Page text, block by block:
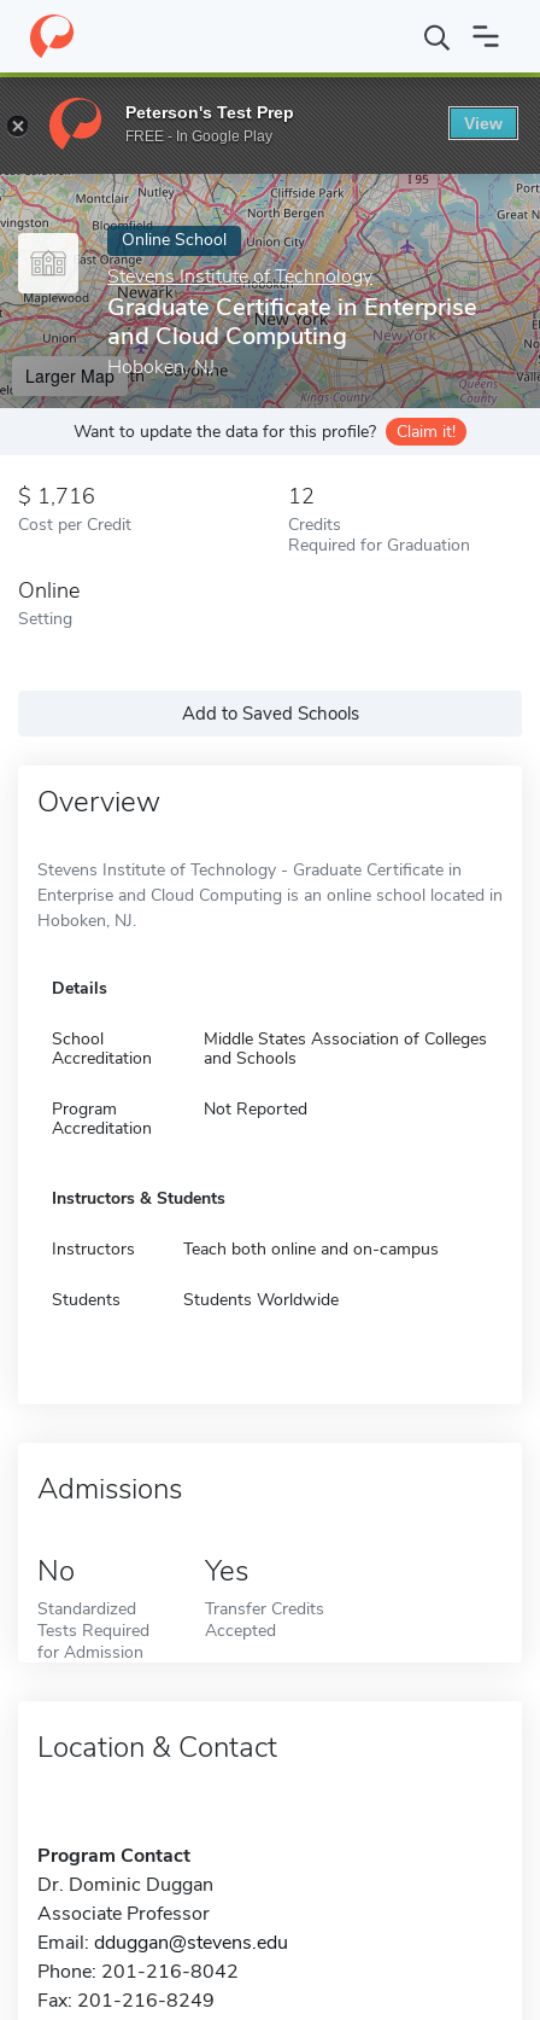
Home Online Schools Stevens Institute of Technology
Enter a keyword
Online School
Stevens Institute of Technology
Graduate Certificate in Enterprise
and Cloud Computing
Hoboken, NJ
Larger Map
Want to update the data for this profile? Claim it!
1,716
Cost per Credit
12
Credits
Required for Graduation
Online
Setting
Add to Saved Schools
Overview
Stevens Institute of Technology - Graduate Certificate in
Enterprise and Cloud Computing is an online school located in
Hoboken, NJ.
Details
School
Accreditation
Middle States Association of Colleges
and Schools
Program
Accreditation
Not Reported
Instructors & Students
Instructors Teach both online and on-campus
Students Students Worldwide
Admissions
No
Standardized
Tests Required
for Admission
Yes
Transfer Credits
Accepted
Location & Contact
Program Contact
Dr. Dominic Duggan
Associate Professor
Email: dduggan@stevens.edu
Phone: 201-216-8042
Fax: 201-216-8249
Peterson's Test Prep
FREE - In Google Play
View